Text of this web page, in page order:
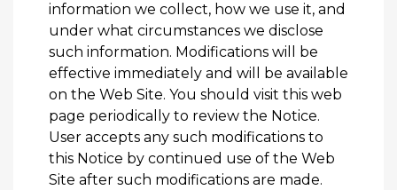
information we collect, how we use it, and
under what circumstances we disclose
such information. Modifications will be
effective immediately and will be available
on the Web Site. You should visit this web
page periodically to review the Notice.
User accepts any such modifications to
this Notice by continued use of the Web
Site after such modifications are made.